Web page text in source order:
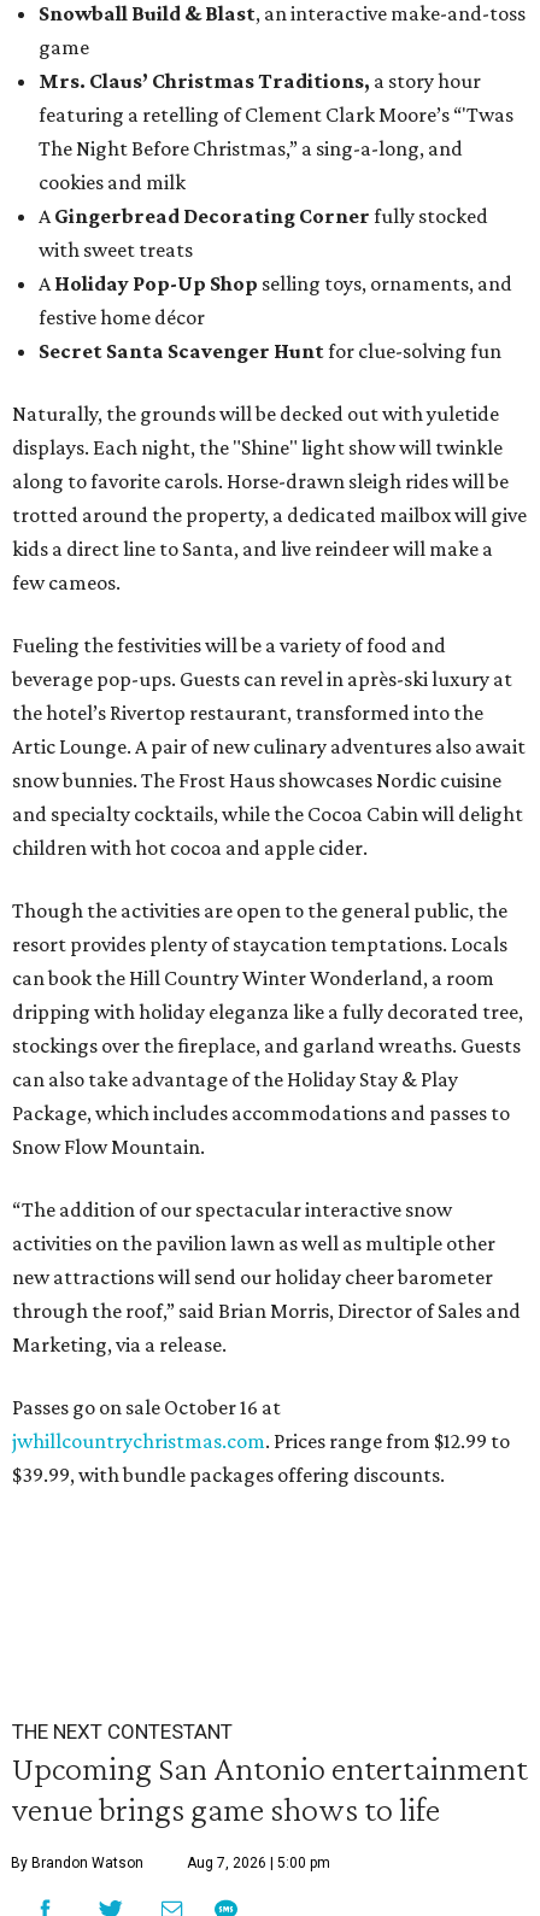
Snowball Build & Blast, an interactive make-and-toss
game
Mrs. Claus’ Christmas Traditions, a story hour
featuring a retelling of Clement Clark Moore’s “'Twas
The Night Before Christmas,” a sing-a-long, and
cookies and milk
AGingerbread Decorating Corner fully stocked
with sweet treats
AHoliday Pop-Up Shop selling toys, ornaments, and
festive home décor
Secret Santa Scavenger Huntfor clue-solving fun
Naturally, the grounds will be decked out with yuletide
displays. Each night, the "Shine" light show will twinkle
along to favorite carols. Horse-drawn sleigh rides will be
trotted around the property, a dedicated mailbox will give
kids a direct line to Santa, and live reindeer will make a
few cameos.
Fueling the festivities will be a variety of food and
beverage pop-ups. Guests can revel in après-ski luxury at
the hotel’s Rivertop restaurant, transformed into the
Artic Lounge. A pair of new culinary adventures also await
snow bunnies. The Frost Haus showcases Nordic cuisine
and specialty cocktails, while the Cocoa Cabin will delight
children with hot cocoa and apple cider.
Though the activities are open to the general public, the
resort provides plenty of staycation temptations. Locals
can book the Hill Country Winter Wonderland, a room
dripping with holiday eleganza like a fully decorated tree,
stockings over the fireplace, and garland wreaths. Guests
can also take advantage of the Holiday Stay & Play
Package, which includes accommodations and passes to
Snow Flow Mountain.
“The addition of our spectacular interactive snow
activities on the pavilion lawn as well as multiple other
new attractions will send our holiday cheer barometer
through the roof,” said Brian Morris, Director of Sales and
Marketing, via a release.
Passes go on sale October 16 at
jwhillcountrychristmas.com. Prices range from $12.99 to
$39.99, with bundle packages offering discounts.
THE NEXT CONTESTANT
Upcoming San Antonio entertainment
venue brings game shows to life
By Brandon Watson Aug 7, 2026 | 5:00 pm